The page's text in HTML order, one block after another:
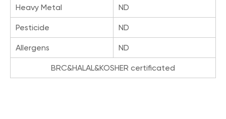
Heavy Metal ND
Pesticide ND
Allergens ND
BRC&HALAL&KOSHER certificated